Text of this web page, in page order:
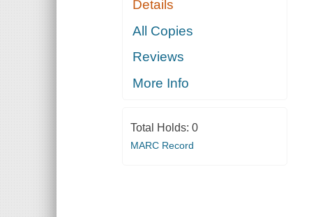
Details
All Copies
Reviews
More Info
Total Holds: 0
MARC Record